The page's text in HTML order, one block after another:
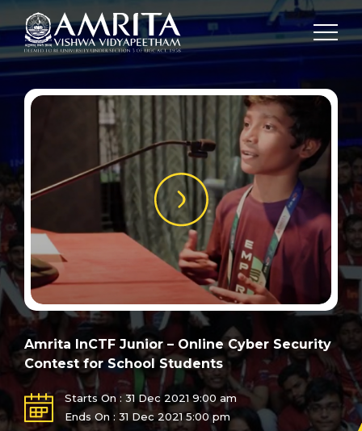
Amrita InCTF Junior – Online Cyber Security
Contest for School Students
Starts On : 31 Dec 2021 9:00 am
Ends On : 31 Dec 2021 5:00 pm